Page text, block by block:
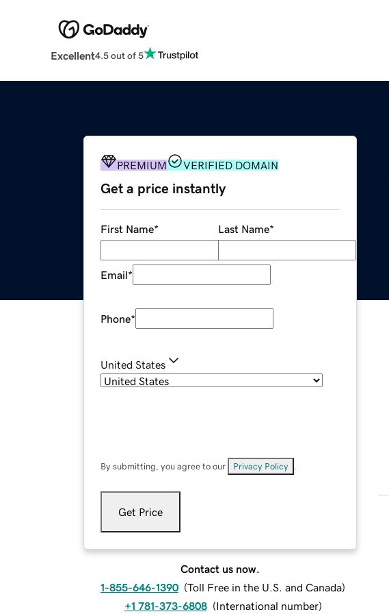
Excellent4.5 out of 5
PREMIUM VERIFIED DOMAIN
Get a price instantly
First Name* Last Name*
Email*
Phone*
United States
By submitting, you agree to our Privacy Policy
Get Price
Contact us now.
1-855-646-1390 (Toll Free in the U.S. and Canada)
+1 781-373-6808 (International number)